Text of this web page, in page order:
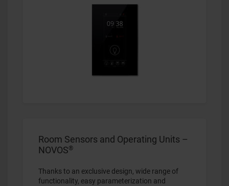
Room Sensors and Operating Units –
NOVOS®
Thanks to an exclusive design, wide range of
functionality, easy parameterization and